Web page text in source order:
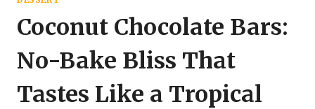
Coconut Chocolate Bars:
No-Bake Bliss That
Tastes Like a Tropical